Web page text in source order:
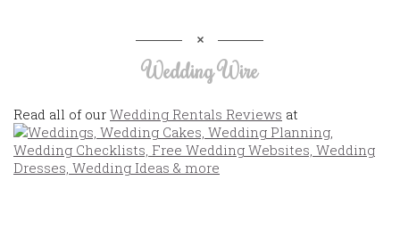
Wedding Wire
Read all of our Wedding Rentals Reviews at